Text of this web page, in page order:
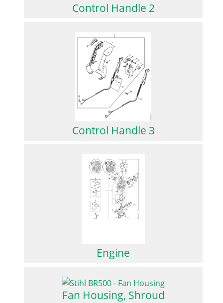
Control Handle 2
Control Handle 3
Engine
Fan Housing, Shroud